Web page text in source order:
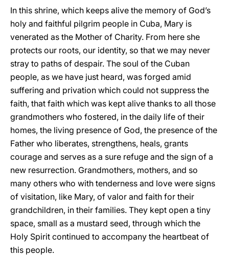
In this shrine, which keeps alive the memory of God’s
holy and faithful pilgrim people in Cuba, Mary is
venerated as the Mother of Charity. From here she
protects our roots, our identity, so that we may never
stray to paths of despair. The soul of the Cuban
people, as we have just heard, was forged amid
suffering and privation which could not suppress the
faith, that faith which was kept alive thanks to all those
grandmothers who fostered, in the daily life of their
homes, the living presence of God, the presence of the
Father who liberates, strengthens, heals, grants
courage and serves as a sure refuge and the sign of a
new resurrection. Grandmothers, mothers, and so
many others who with tenderness and love were signs
of visitation, like Mary, of valor and faith for their
grandchildren, in their families. They kept open a tiny
space, small as a mustard seed, through which the
Holy Spirit continued to accompany the heartbeat of
this people.